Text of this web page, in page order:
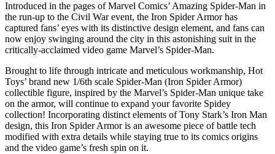
Introduced in the pages of Marvel Comics’ Amazing Spider-Man in
the run-up to the Civil War event, the Iron Spider Armor has
captured fans’ eyes with its distinctive design element, and fans can
now enjoy swinging around the city in this astonishing suit in the
critically-acclaimed video game Marvel’s Spider-Man.
Brought to life through intricate and meticulous workmanship, Hot
Toys’ brand new 1/6th scale Spider-Man (Iron Spider Armor)
collectible figure, inspired by the Marvel’s Spider-Man unique take
on the armor, will continue to expand your favorite Spidey
collection! Incorporating distinct elements of Tony Stark’s Iron Man
design, this Iron Spider Armor is an awesome piece of battle tech
modified with extra details while staying true to its comics origins
and the video game’s fresh spin on it.